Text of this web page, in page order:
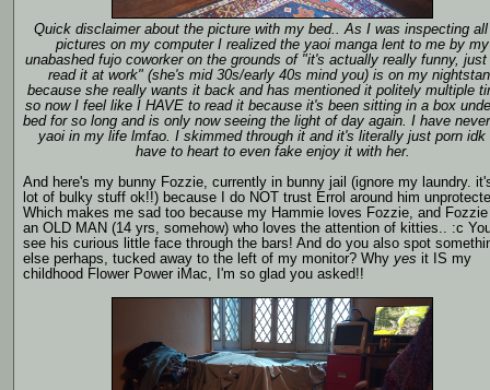
Quick disclaimer about the picture with my bed.. As I was inspecting all
pictures on my computer I realized the yaoi manga lent to me by my
unabashed fujo coworker on the grounds of "it's actually really funny, just
read it at work" (she's mid 30s/early 40s mind you) is on my
because she really wants it back and has mentioned it politely multiple
so now I feel like I HAVE to read it because it's been sitting in a box
bed for so long and is only now seeing the light of day again. I have
yaoi in my life lmfao. I skimmed through it and it's literally just porn idk
have to heart to even fake enjoy it with her.
And here's my bunny Fozzie, currently in bunny jail (ignore my laundry.
lot of bulky stuff ok!!) because I do NOT trust Errol around him
Which makes me sad too because my Hammie loves Fozzie, and
an OLD MAN (14 yrs, somehow) who loves the attention of kitties.. :c
see his curious little face through the bars! And do you also spot
else perhaps, tucked away to the left of my monitor? Why yes it IS my
childhood Flower Power iMac, I'm so glad you asked!!